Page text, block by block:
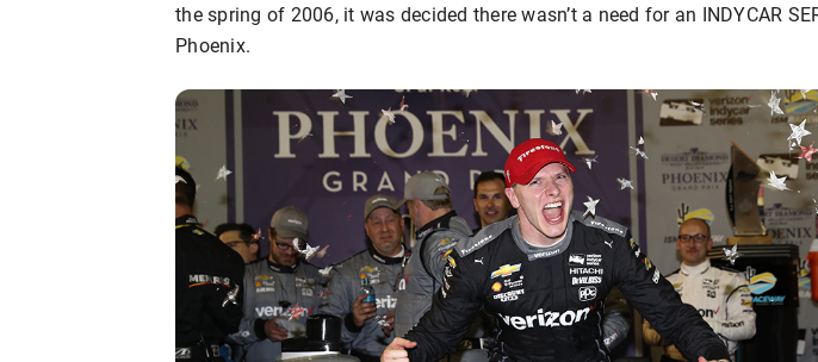
the spring of 2006, it was decided there wasn’t a need for an INDYCAR
Phoenix.